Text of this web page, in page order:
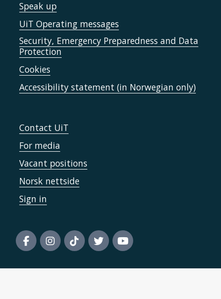
Speak up
UiT Operating messages
Security, Emergency Preparedness and Data
Protection
Cookies
Accessibility statement (in Norwegian only)
Contact UiT
For media
Vacant positions
Norsk nettside
Sign in